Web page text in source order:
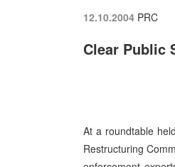
12.10.2004 PRC
Clear Public
At a roundtable
Restructuring